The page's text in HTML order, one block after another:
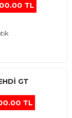
TL
GT
TL